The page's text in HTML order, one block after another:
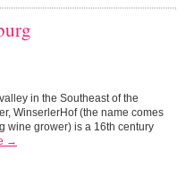
in the Southeast of the
WinserlerHof (the name comes
wine grower) is a 16th century
→